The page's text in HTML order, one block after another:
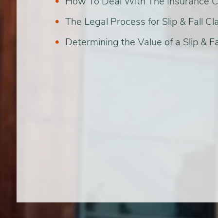
The Legal Process for Slip & Fall
Determining the Value of a Slip &